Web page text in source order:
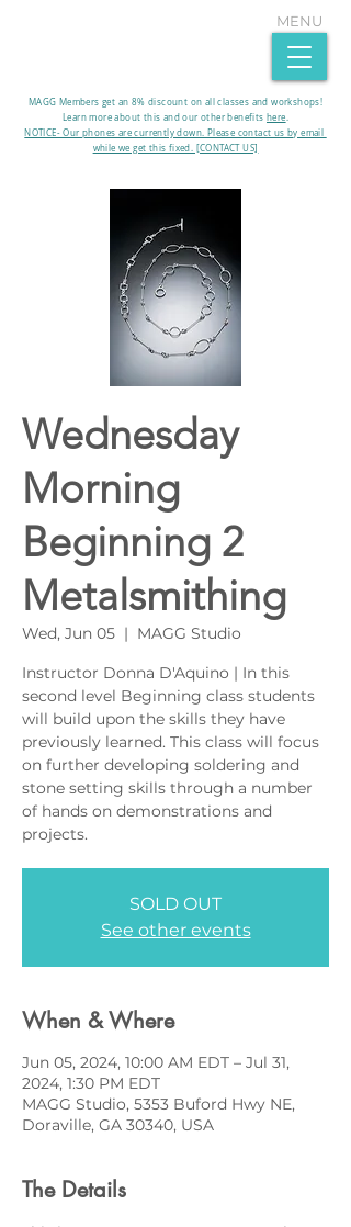
MAGG Members get an 8% discount on all classes and workshops!
Learn more about this and our other benefits here.​
MENU
NOTICE- Our phones are currently down. Please contact us by email
while we get this fixed. [CONTACT US]
Wednesday
Morning
Beginning 2
Metalsmithing
Wed, Jun 05
  |
MAGG Studio
Instructor Donna D'Aquino | In this
second level Beginning class students
will build upon the skills they have
previously learned. This class will focus
on further developing soldering and
stone setting skills through a number
of hands on demonstrations and
projects.
SOLD OUT
See other events
When & Where
Jun 05, 2024, 10:00 AM EDT – Jul 31,
2024, 1:30 PM EDT
MAGG Studio, 5353 Buford Hwy NE,
Doraville, GA 30340, USA
The Details